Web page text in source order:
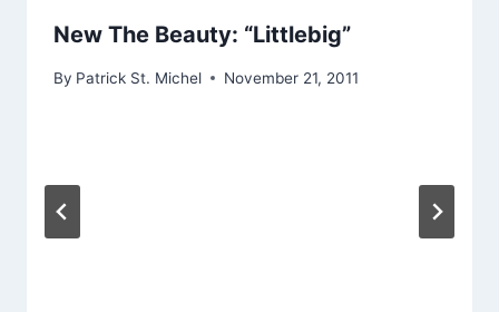
New The Beauty: “Littlebig”
By Patrick St. Michel November 21, 2011